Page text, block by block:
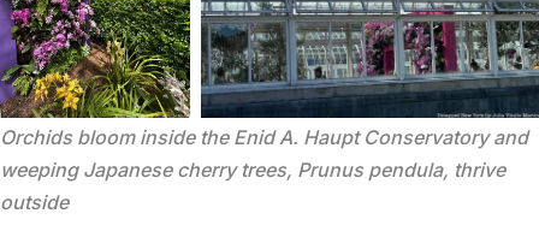
Orchids bloom inside the Enid A. Haupt Conservatory and
weeping Japanese cherry trees, Prunus pendula, thrive
outside